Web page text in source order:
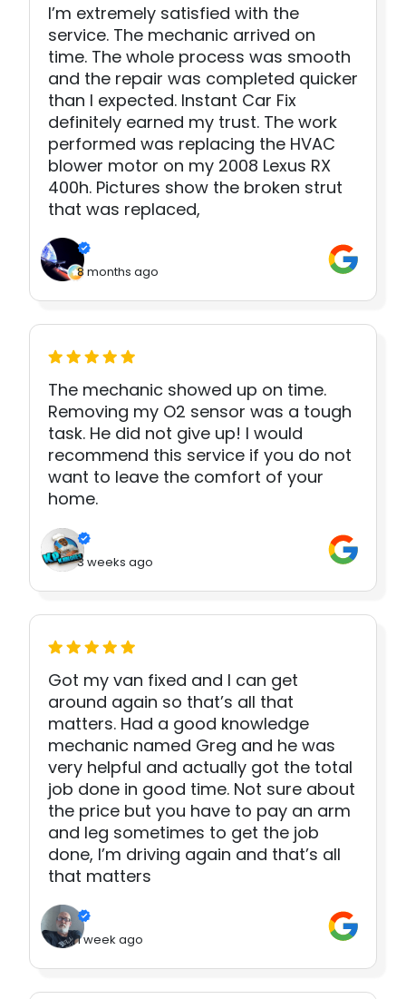
I’m extremely satisfied with the
service. The mechanic arrived on
time. The whole process was smooth
and the repair was completed quicker
than I expected. Instant Car Fix
definitely earned my trust. The work
performed was replacing the HVAC
blower motor on my 2008 Lexus RX
400h. Pictures show the broken strut
that was replaced,
8 months ago
The mechanic showed up on time.
Removing my O2 sensor was a tough
task. He did not give up! I would
recommend this service if you do not
want to leave the comfort of your
home.
3 weeks ago
Got my van fixed and I can get
around again so that’s all that
matters. Had a good knowledge
mechanic named Greg and he was
very helpful and actually got the total
job done in good time. Not sure about
the price but you have to pay an arm
and leg sometimes to get the job
done, I’m driving again and that’s all
that matters
1 week ago